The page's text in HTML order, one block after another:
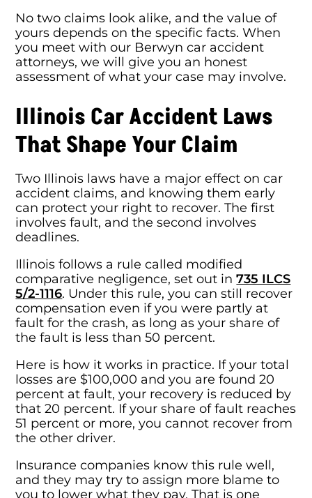
No two claims look alike, and the value of
yours depends on the specific facts. When
you meet with our Berwyn car accident
attorneys, we will give you an honest
assessment of what your case may involve.
Illinois Car Accident Laws
That Shape Your Claim
Two Illinois laws have a major effect on car
accident claims, and knowing them early
can protect your right to recover. The first
involves fault, and the second involves
deadlines.
Illinois follows a rule called modified
comparative negligence, set out in735 ILCS
5/2-1116. Under this rule, you can still recover
compensation even if you were partly at
fault for the crash, as long as your share of
the fault is less than 50 percent.
Here is how it works in practice. If your total
losses are $100,000 and you are found 20
percent at fault, your recovery is reduced by
that 20 percent. If your share of fault reaches
51 percent or more, you cannot recover from
the other driver.
Insurance companies know this rule well,
and they may try to assign more blame to
you to lower what they pay. That is one